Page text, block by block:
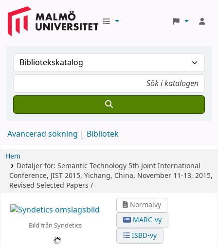
Avancerad sökning Bibliotek
Hem
Detaljer för: Semantic Technology 5th Joint International
Conference, JIST 2015, Yichang, China, November 11-13, 2015,
Revised Selected Papers /
Bild från Syndetics
Normalvy
MARC-vy
ISBD-vy